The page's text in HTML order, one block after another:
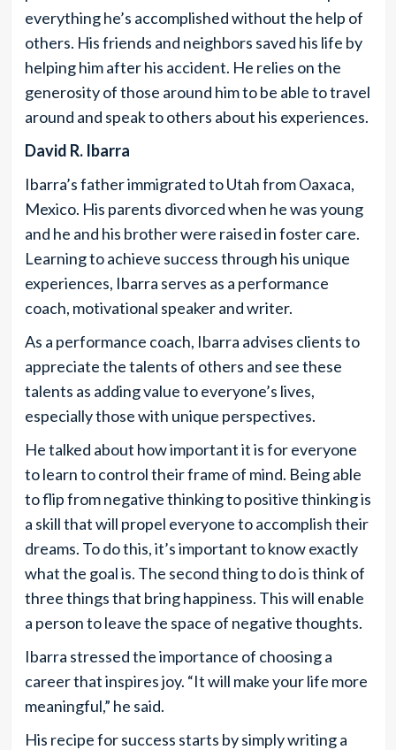
everything he’s accomplished without the help of
others. His friends and neighbors saved his life by
helping him after his accident. He relies on the
generosity of those around him to be able to travel
around and speak to others about his experiences.
David R. Ibarra
Ibarra’s father immigrated to Utah from Oaxaca,
Mexico. His parents divorced when he was young
and he and his brother were raised in foster care.
Learning to achieve success through his unique
experiences, Ibarra serves as a performance
coach, motivational speaker and writer.
As a performance coach, Ibarra advises clients to
appreciate the talents of others and see these
talents as adding value to everyone’s lives,
especially those with unique perspectives.
He talked about how important it is for everyone
to learn to control their frame of mind. Being able
to flip from negative thinking to positive thinking is
a skill that will propel everyone to accomplish their
dreams. To do this, it’s important to know exactly
what the goal is. The second thing to do is think of
three things that bring happiness. This will enable
a person to leave the space of negative thoughts.
Ibarra stressed the importance of choosing a
career that inspires joy. “It will make your life more
meaningful,” he said.
His recipe for success starts by simply writing a